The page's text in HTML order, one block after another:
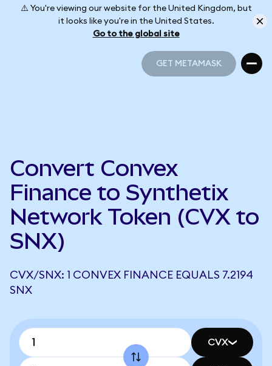
⚠️ You're viewing our website for the United Kingdom, but
it looks like you're in the United States.
Go to the global site
GET METAMASK
Convert Convex
Finance to Synthetix
Network Token (CVX to
SNX)
CVX/SNX: 1 CONVEX FINANCE EQUALS 7.2194
SNX
CVX